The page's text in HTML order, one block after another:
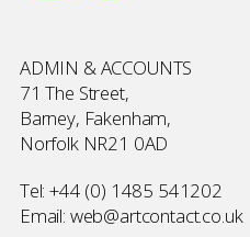
ADMIN & ACCOUNTS
71 The Street,
Barney, Fakenham,
Norfolk NR21 0AD
Tel:+44 (0) 1485 541202
Email: web@artcontact.co.uk